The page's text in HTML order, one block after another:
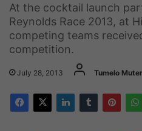
At the cocktail launch
Reynolds Race 2013, at
competing teams
competition.
July 28, 2013 Tumelo